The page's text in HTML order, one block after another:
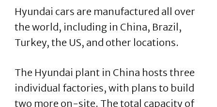
Hyundai cars are manufactured all over
the world, including in China, Brazil,
Turkey, the US, and other locations.
The Hyundai plant in China hosts three
individual factories, with plans to build
two more on-site. The total capacity of